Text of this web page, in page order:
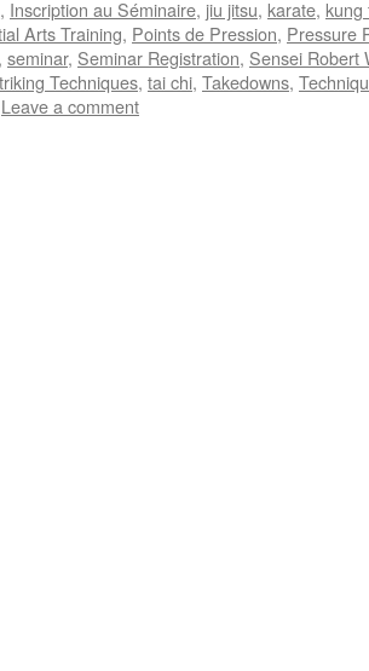
, Inscription au Séminaire, jiu jitsu, karate, kung
Arts Training, Points de Pression, Pressure
, seminar, Seminar Registration, Sensei Robert
Techniques, tai chi, Takedowns,
Leave a comment